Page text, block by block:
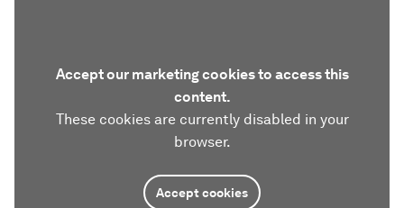
Accept our marketing cookies to access this
content.
These cookies are currently disabled in your
browser.
Accept cookies